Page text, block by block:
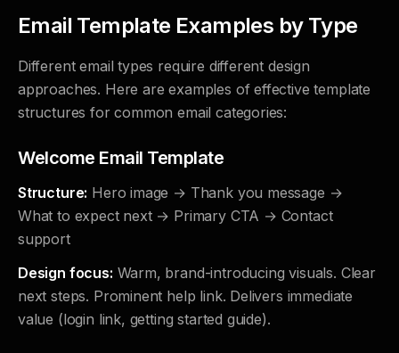
Email Template Examples by Type
Different email types require different design
approaches. Here are examples of effective template
structures for common email categories:
Welcome Email Template
Structure: Hero image → Thank you message →
What to expect next → Primary CTA → Contact
support
Design focus: Warm, brand-introducing visuals. Clear
next steps. Prominent help link. Delivers immediate
value (login link, getting started guide).